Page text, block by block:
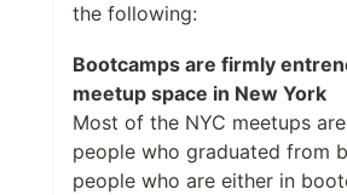
the following:
Bootcamps are firmly
meetup space in New York
Most of the NYC meetups
people who graduated from
people who are either in